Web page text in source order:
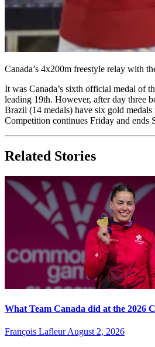
Canada’s 4x200m freestyle relay with
It was Canada’s sixth official medal of
leading 19th. However, after day three
Brazil (14 medals) have six gold medals
Competition continues Friday and ends
Related Stories
What Team Canada did at the 2026
François LafleurAugust 2, 2026